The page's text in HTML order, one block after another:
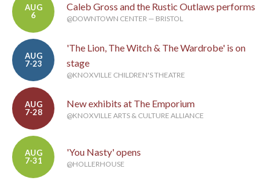
AUG
6
Caleb Gross and the Rustic Outlaws performs
@DOWNTOWN CENTER — BRISTOL
AUG
7-23
'The Lion, The Witch & The Wardrobe' is on
stage
@KNOXVILLE CHILDREN'S THEATRE
AUG
7-28
New exhibits at The Emporium
@KNOXVILLE ARTS & CULTURE ALLIANCE
AUG
7-31
'You Nasty' opens
@HOLLERHOUSE